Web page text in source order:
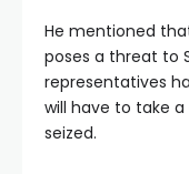
He mentioned
poses a threat to
representatives
will have to take
seized.